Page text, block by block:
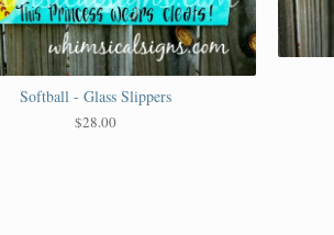
Softball - Glass Slippers
$28.00